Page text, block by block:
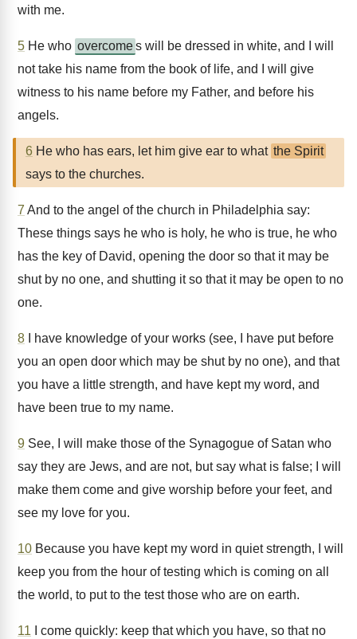
with me.
5 He who overcomes will be dressed in white, and I will
not take his name from the book of life, and I will give
witness to his name before my Father, and before his
angels.
6 He who has ears, let him give ear to what the Spirit
says to the churches.
7 And to the angel of the church in Philadelphia say:
These things says he who is holy, he who is true, he who
has the key of David, opening the door so that it may be
shut by no one, and shutting it so that it may be open to no
one.
8 I have knowledge of your works (see, I have put before
you an open door which may be shut by no one), and that
you have a little strength, and have kept my word, and
have been true to my name.
9 See, I will make those of the Synagogue of Satan who
say they are Jews, and are not, but say what is false; I will
make them come and give worship before your feet, and
see my love for you.
10 Because you have kept my word in quiet strength, I will
keep you from the hour of testing which is coming on all
the world, to put to the test those who are on earth.
11 I come quickly: keep that which you have, so that no